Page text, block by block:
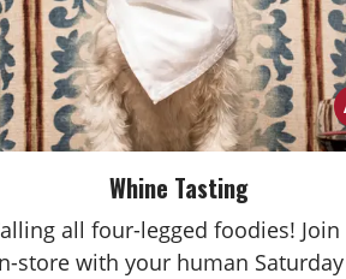
Whine Tasting
all four-legged foodies! Join
store with your human